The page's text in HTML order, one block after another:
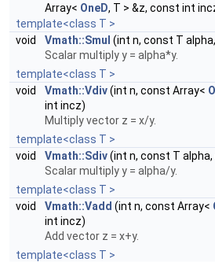
Array< OneD, T > &z, const int
template<class T >
void
Vmath::Smul (int n, const T
Scalar multiply y = alpha*y.
template<class T >
void
Vmath::Vdiv(int n, const Array<
int incz)
Multiply vector z = x/y.
template<class T >
void
Vmath::Sdiv(int n, const T
Scalar multiply y = alpha/y.
template<class T >
void
Vmath::Vadd (int n, const Array<
int incz)
Add vector z = x+y.
template<class T >